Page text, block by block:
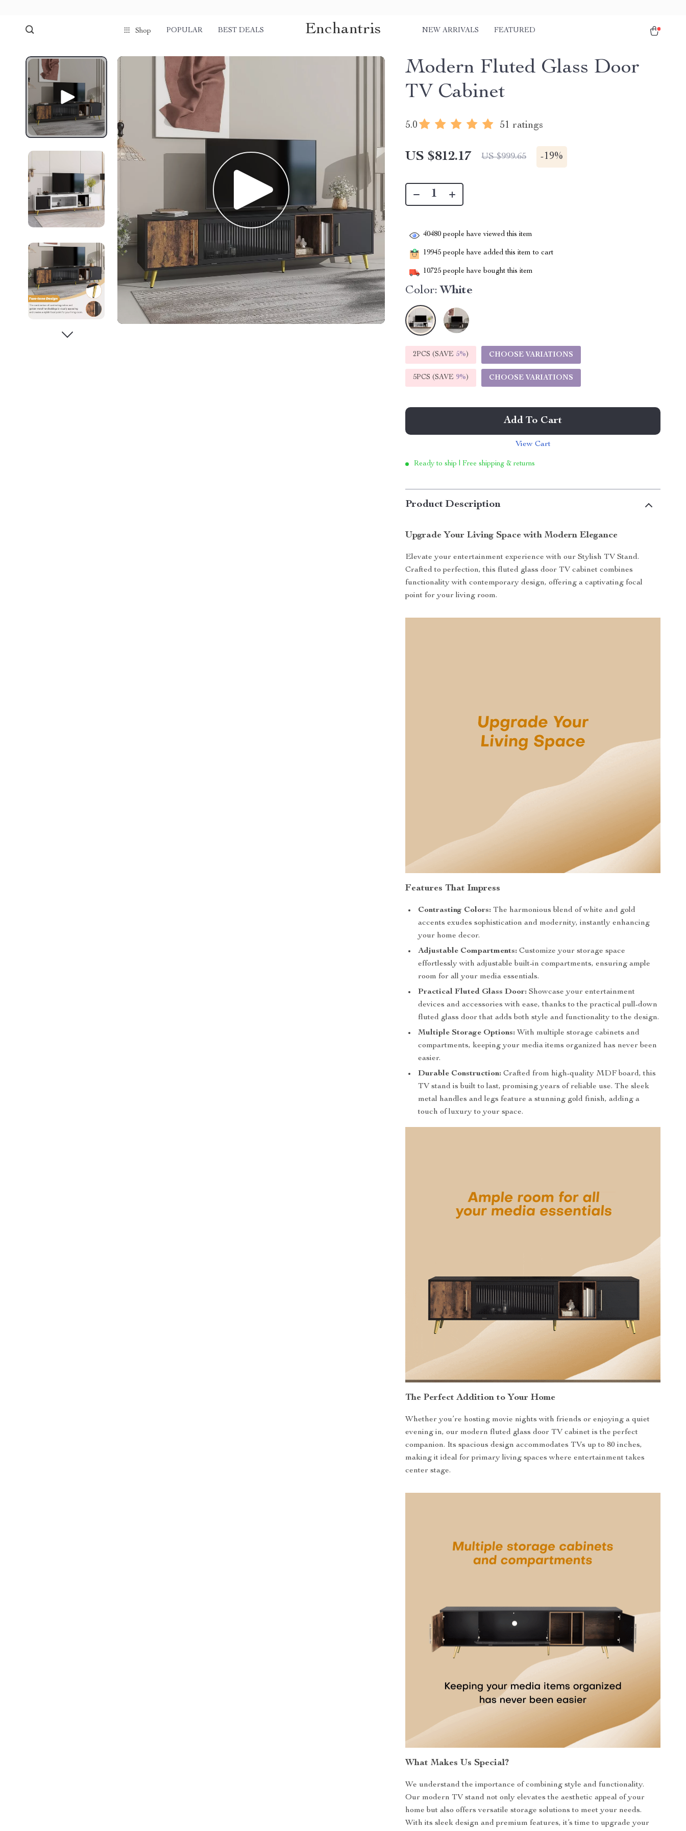
Shop POPULAR BEST DEALS Enchantris NEW ARRIVALS FEATURED
Modern Fluted Glass Door
TV Cabinet
5.0 51 ratings
US $812.17 US $999.65 -19%
40480 people have viewed this item
19945 people have added this item to cart
10725 people have bought this item
Color: White
2PCS (SAVE 5%) CHOOSE VARIATIONS
5PCS (SAVE 9%) CHOOSE VARIATIONS
Add To Cart
View Cart
Ready to ship | Free shipping & returns
Product Description
Upgrade Your Living Space with Modern Elegance
Elevate your entertainment experience with our Stylish TV Stand.
Crafted to perfection, this fluted glass door TV cabinet combines
functionality with contemporary design, offering a captivating focal
point for your living room.
Features That Impress
Contrasting Colors: The harmonious blend of white and gold
accents exudes sophistication and modernity, instantly enhancing
your home decor.
Adjustable Compartments: Customize your storage space
effortlessly with adjustable built-in compartments, ensuring ample
room for all your media essentials.
Practical Fluted Glass Door: Showcase your entertainment
devices and accessories with ease, thanks to the practical pull-down
fluted glass door that adds both style and functionality to the design.
Multiple Storage Options: With multiple storage cabinets and
compartments, keeping your media items organized has never been
easier.
Durable Construction: Crafted from high-quality MDF board, this
TV stand is built to last, promising years of reliable use. The sleek
metal handles and legs feature a stunning gold finish, adding a
touch of luxury to your space.
The Perfect Addition to Your Home
Whether you’re hosting movie nights with friends or enjoying a quiet
evening in, our modern fluted glass door TV cabinet is the perfect
companion. Its spacious design accommodates TVs up to 80 inches,
making it ideal for primary living spaces where entertainment takes
center stage.
What Makes Us Special?
We understand the importance of combining style and functionality.
Our modern TV stand not only elevates the aesthetic appeal of your
home but also offers versatile storage solutions to meet your needs.
With its sleek design and premium features, it’s time to upgrade your